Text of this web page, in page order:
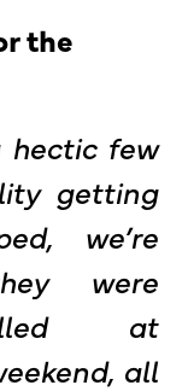
the
hectic few
getting
we’re
were
at
all